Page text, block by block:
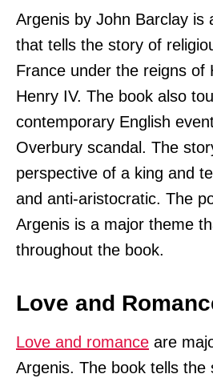
Argenis by John Barclay is
that tells the story of
France under the reigns of
Henry IV. The book also
contemporary English
Overbury scandal. The
perspective of a king and
and anti-aristocratic. The
Argenis is a major theme
throughout the book.
Love and
Love and romance are
Argenis. The book tells the